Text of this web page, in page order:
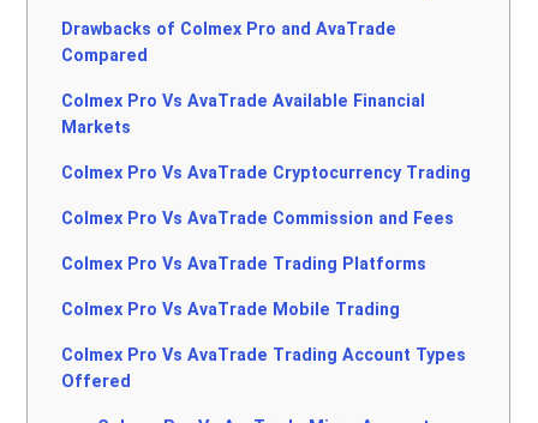
Drawbacks of Colmex Pro and AvaTrade
Compared
Colmex Pro Vs AvaTrade Available Financial
Markets
Colmex Pro Vs AvaTrade Cryptocurrency Trading
Colmex Pro Vs AvaTrade Commission and Fees
Colmex Pro Vs AvaTrade Trading Platforms
Colmex Pro Vs AvaTrade Mobile Trading
Colmex Pro Vs AvaTrade Trading Account Types
Offered